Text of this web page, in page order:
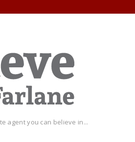
agent you can believe in...